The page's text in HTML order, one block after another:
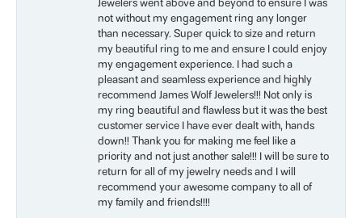
Jewelers went above and beyond to ensure I was
not without my engagement ring any longer
than necessary. Super quick to size and return
my beautiful ring to me and ensure I could enjoy
my engagement experience. I had such a
pleasant and seamless experience and highly
recommend James Wolf Jewelers!!! Not only is
my ring beautiful and flawless but it was the best
customer service I have ever dealt with, hands
down!! Thank you for making me feel like a
priority and not just another sale!!! I will be sure to
return for all of my jewelry needs and I will
recommend your awesome company to all of
my family and friends!!!!